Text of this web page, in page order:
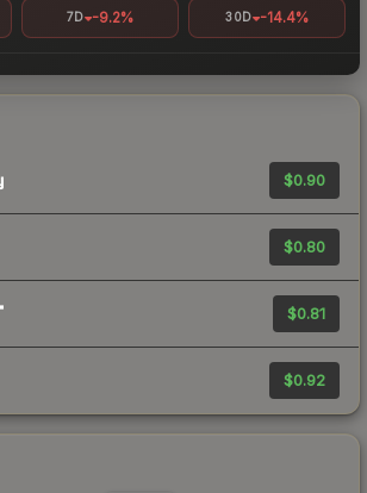
7D -9.2% 30D -14.4%
$0.90
$0.80
$0.81
$0.92